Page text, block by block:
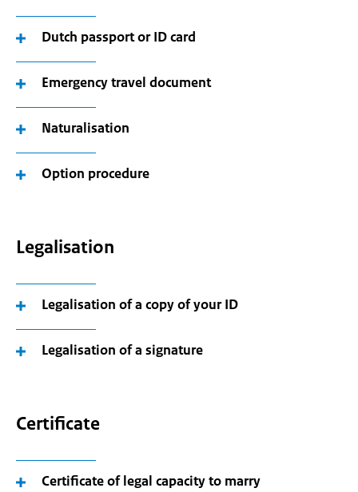
Dutch passport or ID card
Emergency travel document
Naturalisation
Option procedure
Legalisation
Legalisation of a copy of your ID
Legalisation of a signature
Certificate
Certificate of legal capacity to marry